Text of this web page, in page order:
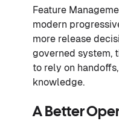
Feature
modern
more release
governed system,
to rely on
knowledge.
A Better